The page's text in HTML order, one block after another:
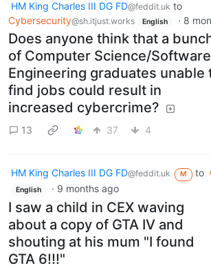
HM King Charles III DG FD@feddit.uk to
Cybersecurity@sh.itjust.works English · 8
Does anyone think that a
of Computer Science/Software
Engineering graduates unable
find jobs could result in
increased cybercrime?
13 37 4
HM King Charles III DG FD@feddit.uk M to
English · 9 months ago
I saw a child in CEX waving
about a copy of GTA IV and
shouting at his mum "I found
GTA 6!!!"